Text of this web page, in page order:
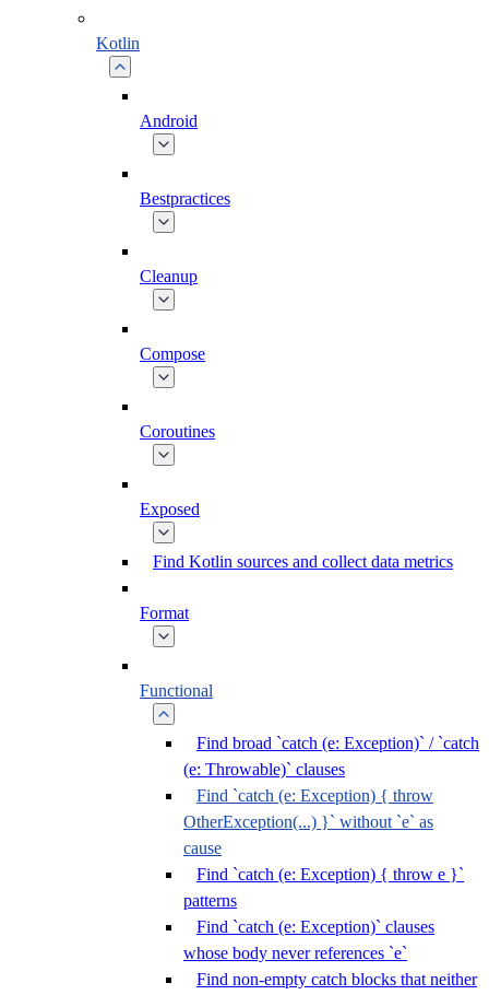
Kotlin
Android
Bestpractices
Cleanup
Compose
Coroutines
Exposed
Find Kotlin sources and collect data metrics
Format
Functional
Find broad `catch (e: Exception)` / `catch
(e: Throwable)` clauses
Find `catch (e: Exception) { throw
OtherException(...) }` without `e` as
cause
Find `catch (e: Exception) { throw e }`
patterns
Find `catch (e: Exception)` clauses
whose body never references `e`
Find non-empty catch blocks that neither